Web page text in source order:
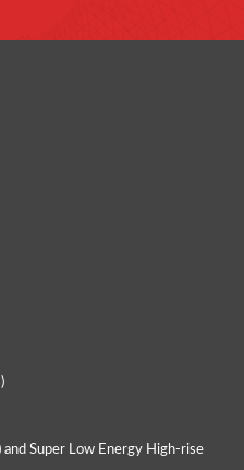
Super Low Energy High-rise